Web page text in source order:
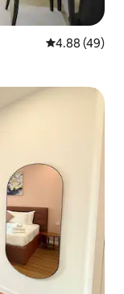
4.88 out of 5
4.88 (49)